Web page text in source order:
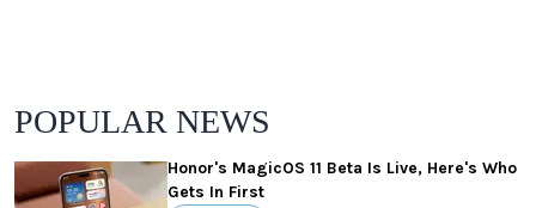
POPULAR NEWS
Honor's MagicOS 11 Beta Is Live, Here's Who
Gets In First